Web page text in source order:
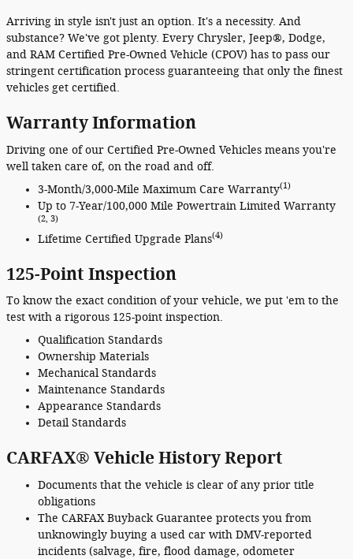
Arriving in style isn't just an option. It's a necessity. And
substance? We've got plenty. Every Chrysler, Jeep®, Dodge,
and RAM Certified Pre-Owned Vehicle (CPOV) has to pass our
stringent certification process guaranteeing that only the finest
vehicles get certified.
Warranty Information
Driving one of our Certified Pre-Owned Vehicles means you're
well taken care of, on the road and off.
3-Month/3,000-Mile Maximum Care Warranty(1)
Up to 7-Year/100,000 Mile Powertrain Limited Warranty
(2, 3)
Lifetime Certified Upgrade Plans(4)
125-Point Inspection
To know the exact condition of your vehicle, we put 'em to the
test with a rigorous 125-point inspection.
Qualification Standards
Ownership Materials
Mechanical Standards
Maintenance Standards
Appearance Standards
Detail Standards
CARFAX® Vehicle History Report
Documents that the vehicle is clear of any prior title
obligations
The CARFAX Buyback Guarantee protects you from
unknowingly buying a used car with DMV-reported
incidents (salvage, fire, flood damage, odometer